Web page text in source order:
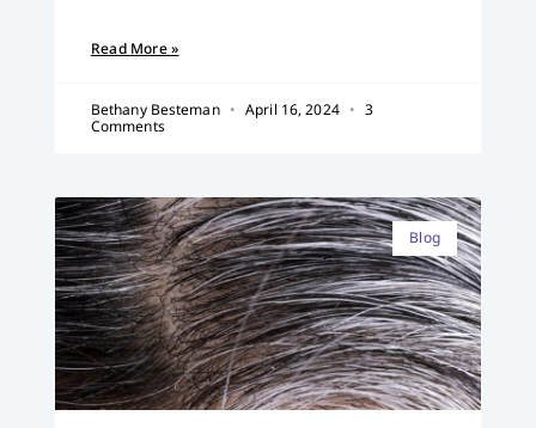
Read More »
Bethany Besteman April 16, 2024
3
Comments
Blog